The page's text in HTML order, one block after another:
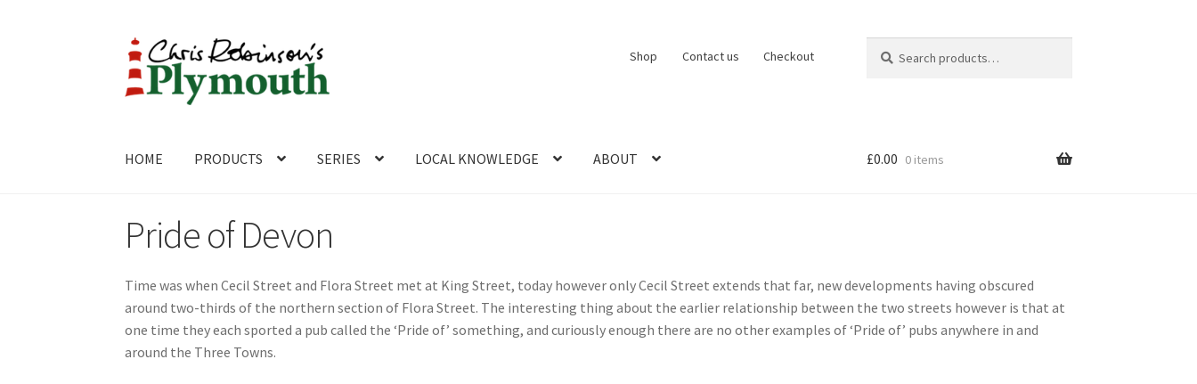
Skip
to
navigation
Skip
to
content
Shop Contact us Checkout
for:
HOME PRODUCTS SERIES LOCAL KNOWLEDGE ABOUT
ABOUT Cart
£0.00 0 items
Pride of Devon
Time was when Cecil Street and Flora Street met at King Street, today however only Cecil Street extends that far, new developments having obscured
around two-thirds of the northern section of Flora Street. The interesting thing about the earlier relationship between the two streets however is that at
one time they each sported a pub called the ‘Pride of’ something, and curiously enough there are no other examples of ‘Pride of’ pubs anywhere in and
around the Three Towns.